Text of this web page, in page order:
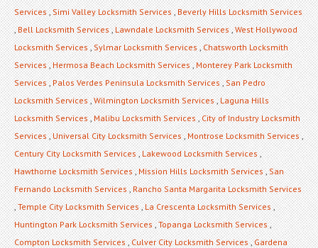
Services,Simi Valley Locksmith Services,Beverly Hills Locksmith Services
,Bell Locksmith Services,Lawndale Locksmith Services,West Hollywood
Locksmith Services,Sylmar Locksmith Services,Chatsworth Locksmith
Services,Hermosa Beach Locksmith Services,Monterey Park Locksmith
Services,Palos Verdes Peninsula Locksmith Services,San Pedro
Locksmith Services,Wilmington Locksmith Services,Laguna Hills
Locksmith Services,Malibu Locksmith Services,City of Industry Locksmith
Services,Universal City Locksmith Services,Montrose Locksmith Services,
Century City Locksmith Services,Lakewood Locksmith Services,
Hawthorne Locksmith Services,Mission Hills Locksmith Services,San
Fernando Locksmith Services,Rancho Santa Margarita Locksmith Services
,Temple City Locksmith Services,La Crescenta Locksmith Services,
Huntington Park Locksmith Services,Topanga Locksmith Services,
Compton Locksmith Services,Culver City Locksmith Services,Gardena